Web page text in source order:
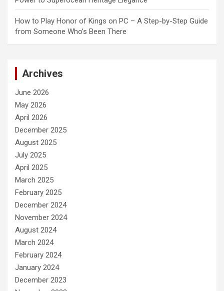
How to Play Honor of Kings on PC – A Step-by-Step Guide
from Someone Who’s Been There
Archives
June 2026
May 2026
April 2026
December 2025
August 2025
July 2025
April 2025
March 2025
February 2025
December 2024
November 2024
August 2024
March 2024
February 2024
January 2024
December 2023